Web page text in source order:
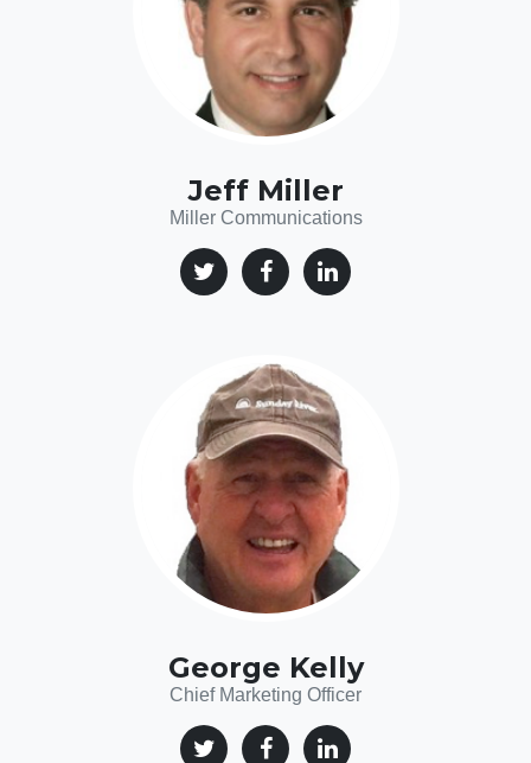
Jeff Miller
Miller Communications
George Kelly
Chief Marketing Officer